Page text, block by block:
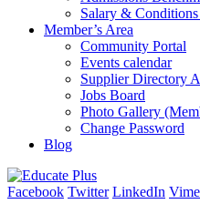
Salary &
Member’s Area
Community Portal
Events calendar
Supplier Directory
Jobs Board
Photo Gallery
Change Password
Blog
Facebook Twitter LinkedIn